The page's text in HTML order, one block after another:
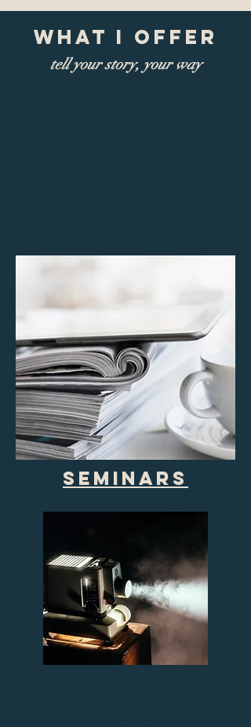
What I Offer
tell your story, your way
Seminars